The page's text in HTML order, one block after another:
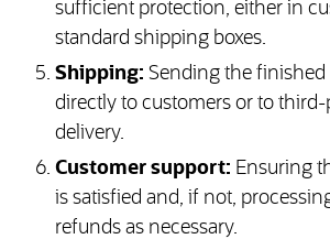
sufficient protection, either in
standard shipping boxes.
Shipping: Sending the finished
directly to customers or to
delivery.
Customer support: Ensuring
is satisfied and, if not,
refunds as necessary.